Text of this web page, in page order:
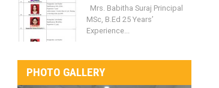
Mrs. Babitha Suraj Principal
MSc, B.Ed 25 Years’
Experience...
PHOTO GALLERY